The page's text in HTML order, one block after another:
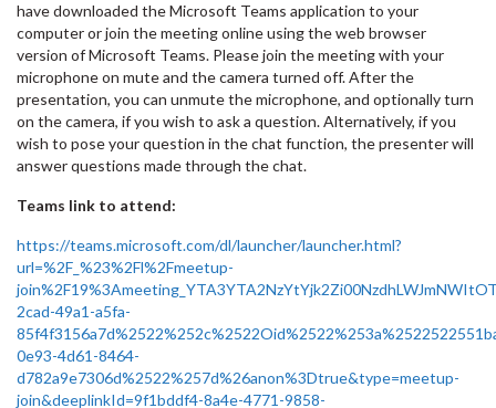
have downloaded the Microsoft Teams application to your
computer or join the meeting online using the web browser
version of Microsoft Teams. Please join the meeting with your
microphone on mute and the camera turned off. After the
presentation, you can unmute the microphone, and optionally turn
on the camera, if you wish to ask a question. Alternatively, if you
wish to pose your question in the chat function, the presenter will
answer questions made through the chat.
Teams link to attend:
https://teams.microsoft.com/dl/launcher/launcher.html?
url=%2F_%23%2Fl%2Fmeetup-
2cad-49a1-a5fa-
0e93-4d61-8464-
d782a9e7306d%2522%257d%26anon%3Dtrue&type=meetup-
join&deeplinkId=9f1bddf4-8a4e-4771-9858-